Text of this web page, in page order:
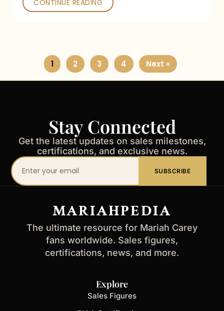
CONTINUE READING
1 2 3 4 Next »
Stay Connected
Get the latest updates on sales milestones,
certifications, and exclusive news.
Your
email
SUBSCRIBE
MARIAHPEDIA
The ultimate resource for Mariah Carey
fans worldwide. Sales figures,
certifications, news, and more.
Explore
Sales Figures